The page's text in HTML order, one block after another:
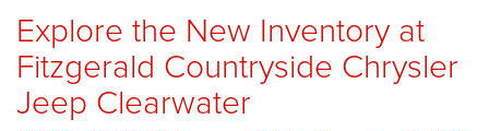
Explore the New Inventory at
Fitzgerald Countryside Chrysler
Jeep Clearwater